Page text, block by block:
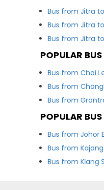
Bus from Jitra
Bus from Jitra
Bus from Jitra
POPULAR
Bus from Chai
Bus from
Bus from
POPULAR
Bus from Johor
Bus from
Bus from Klang